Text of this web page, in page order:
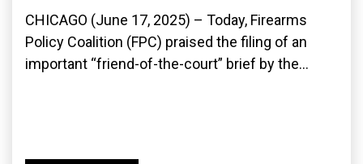
CHICAGO (June 17, 2025) – Today, Firearms
Policy Coalition (FPC) praised the filing of an
important “friend-of-the-court” brief by the...